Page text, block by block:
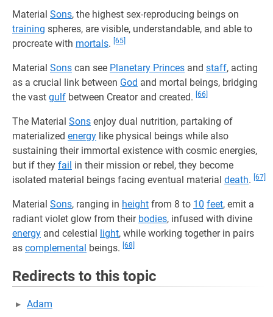
Material Sons, the highest sex-reproducing beings on
training spheres, are visible, understandable, and able to
procreate with mortals. [65]
Material Sons can see Planetary Princes and staff, acting
as a crucial link between God and mortal beings, bridging
the vast gulf between Creator and created. [66]
The Material Sons enjoy dual nutrition, partaking of
materialized energy like physical beings while also
sustaining their immortal existence with cosmic energies,
but if they fail in their mission or rebel, they become
isolated material beings facing eventual material death. [67]
Material Sons, ranging in height from 8 to 10 feet, emit a
radiant violet glow from their bodies, infused with divine
energy and celestial light, while working together in pairs
as complemental beings. [68]
Redirects to this topic
Adam